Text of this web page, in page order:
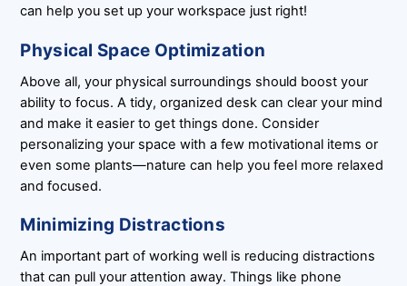
can help you set up your workspace just right!
Physical Space Optimization
Above all, your physical surroundings should boost your
ability to focus. A tidy, organized desk can clear your mind
and make it easier to get things done. Consider
personalizing your space with a few motivational items or
even some plants—nature can help you feel more relaxed
and focused.
Minimizing Distractions
An important part of working well is reducing distractions
that can pull your attention away. Things like phone